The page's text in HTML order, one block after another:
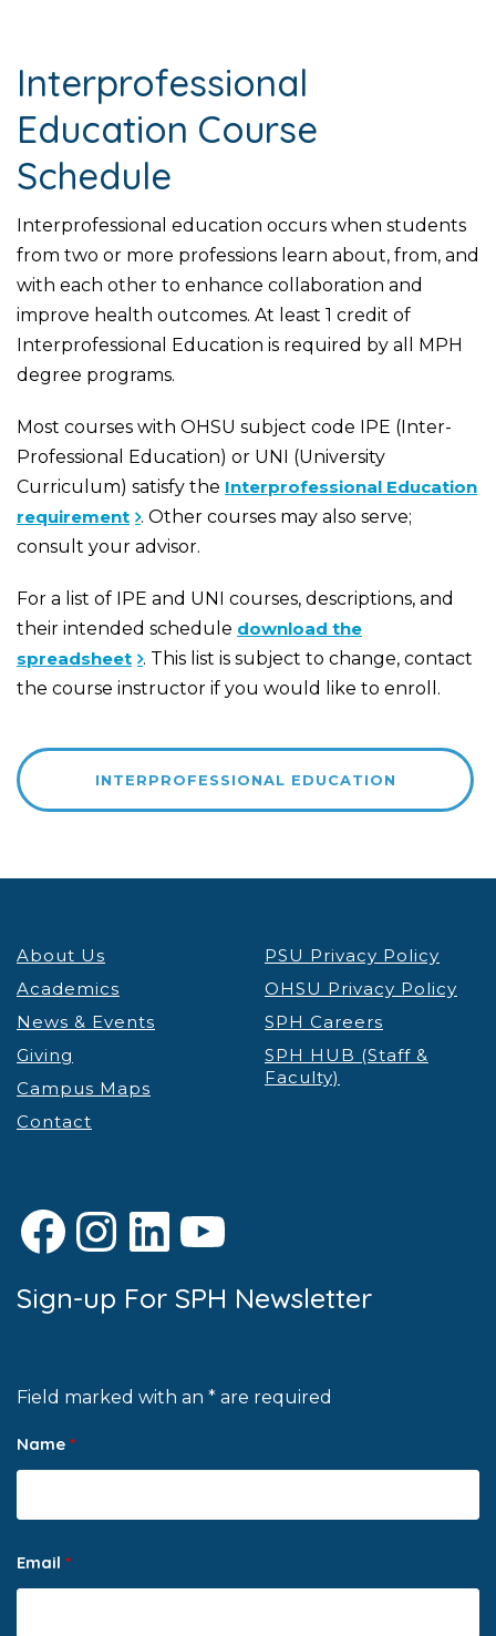
Interprofessional
Education Course
Schedule
Interprofessional education occurs when students
from two or more professions learn about, from, and
with each other to enhance collaboration and
improve health outcomes. At least 1 credit of
Interprofessional Education is required by all MPH
degree programs.
Most courses with OHSU subject code IPE (Inter-
Professional Education) or UNI (University
Curriculum) satisfy the Interprofessional Education
requirement . Other courses may also serve;
consult your advisor.
For a list of IPE and UNI courses, descriptions, and
their intended schedule download the
spreadsheet . This list is subject to change, contact
the course instructor if you would like to enroll.
INTERPROFESSIONAL EDUCATION
About Us
Academics
News & Events
Giving
Campus Maps
Contact
PSU Privacy Policy
OHSU Privacy Policy
SPH Careers
SPH HUB (Staff &
Faculty)
Facebook
Instagram
LinkedIn
YouTube
Sign-up For SPH Newsletter
Field marked with an * are required
Name *
Email *